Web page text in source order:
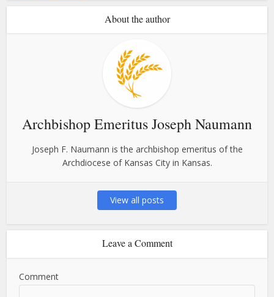
About the author
Archbishop Emeritus Joseph Naumann
Joseph F. Naumann is the archbishop emeritus of the
Archdiocese of Kansas City in Kansas.
View all posts
Leave a Comment
Comment